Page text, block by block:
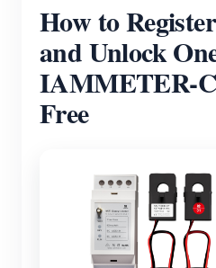
Site Explore
PV Ranking
How to
and Unlock
IAMMETER-
Free